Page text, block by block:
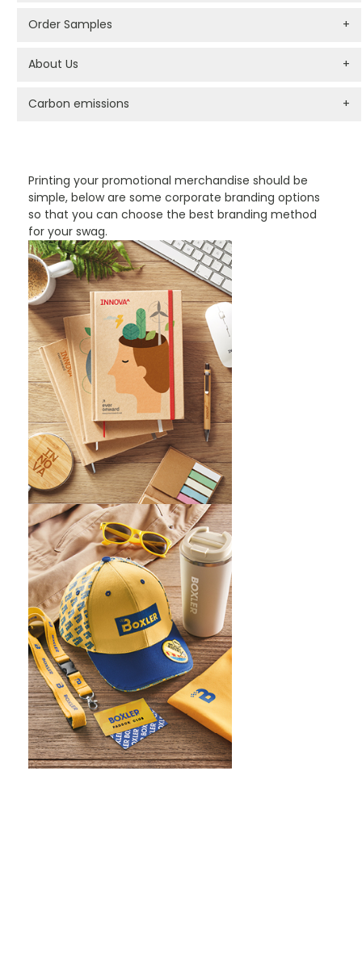
Printing your promotional merchandise should be
simple, below are some corporate branding options
so that you can choose the best branding method
for your swag.
Order Samples +
About Us +
Carbon emissions +